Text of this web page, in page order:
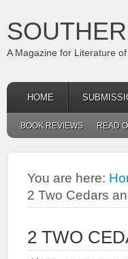
A Magazine for Literature
HOME
BOOK REVIEWS READ
You are here:
2 Two Cedars
2 TWO